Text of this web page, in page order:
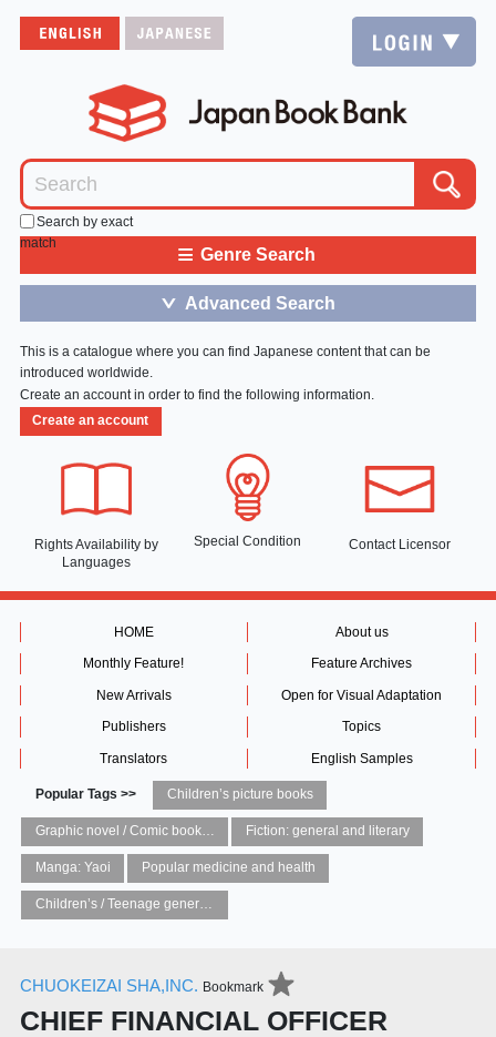
Search by exact
match
≡ Genre Search
＞ Advanced Search
This is a catalogue where you can find Japanese content that can be
introduced worldwide.
Create an account in order to find the following information.
Create an account
Rights Availability by
Languages
Special Condition Contact Licensor
HOME About us
Monthly Feature! Feature Archives
New Arrivals Open for Visual Adaptation
Publishers Topics
Translators English Samples
Popular Tags >> Children’s picture books
Graphic novel / Comic book / Manga: styles / traditions Fiction: general and literary
Manga: Yaoi Popular medicine and health
Children’s / Teenage general interest: Art and artists
CHUOKEIZAI SHA,INC. Bookmark
CHIEF FINANCIAL OFFICER